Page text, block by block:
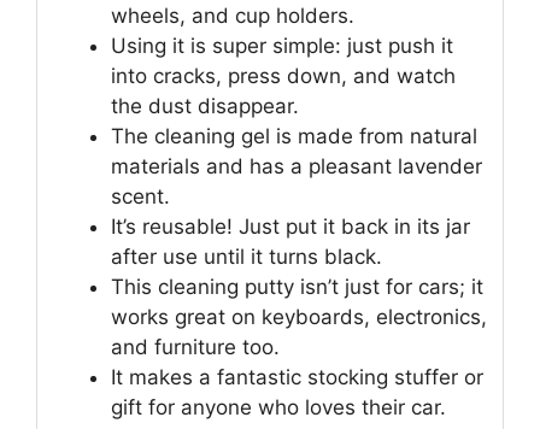
wheels, and cup holders.
Using it is super simple: just push it
into cracks, press down, and watch
the dust disappear.
The cleaning gel is made from natural
materials and has a pleasant lavender
scent.
It’s reusable! Just put it back in its jar
after use until it turns black.
This cleaning putty isn’t just for cars; it
works great on keyboards, electronics,
and furniture too.
It makes a fantastic stocking stuffer or
gift for anyone who loves their car.